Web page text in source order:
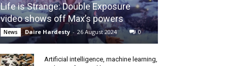
Life is Strange: Double Exposure
video shows off Max’s powers
News Daire Hardesty - 26 August 2024 0
Artificial intelligence, machine learning,